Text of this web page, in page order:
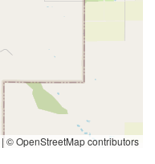
| © OpenStreetMap contributors